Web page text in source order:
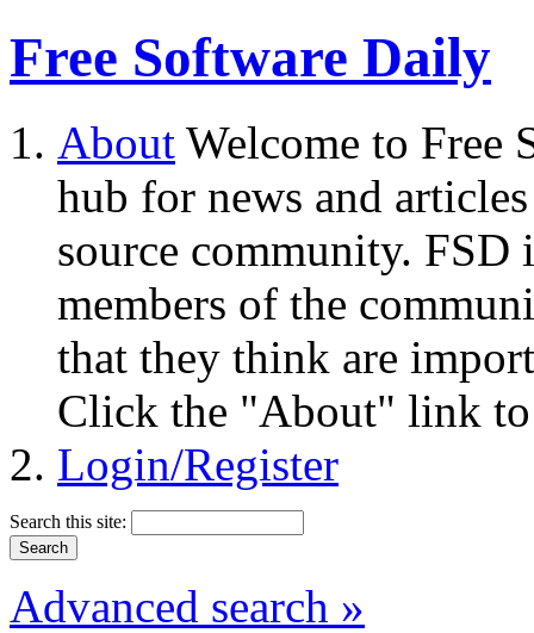
Free Software Daily
About Welcome to Free
hub for news and
source community.
members of the
that they think are
Click the "About" link to
Login/Register
Search this site:
Advanced search »